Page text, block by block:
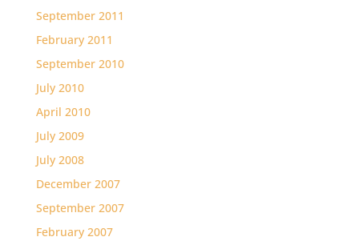
September 2011
February 2011
September 2010
July 2010
April 2010
July 2009
July 2008
December 2007
September 2007
February 2007